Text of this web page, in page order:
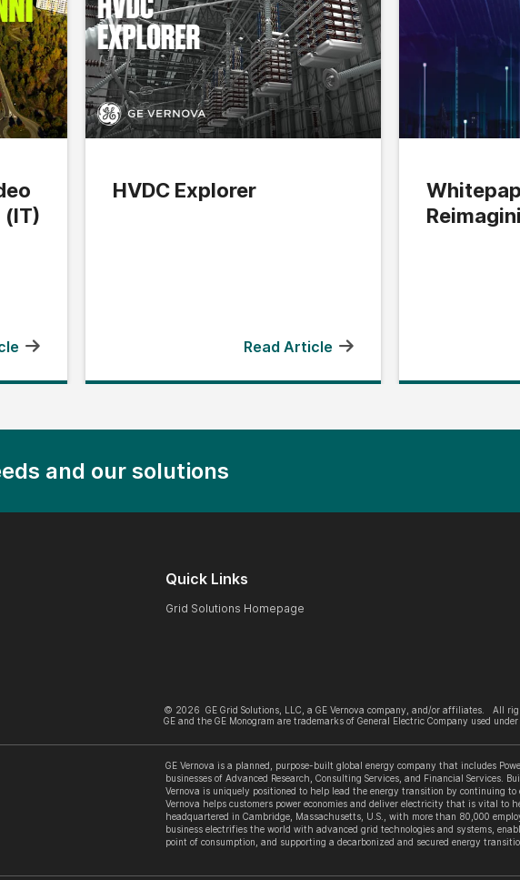
(IT)
HVDC Explorer
Read Article
and our solutions
Quick Links
Grid Solutions Homepage
© 2026 GE Grid Solutions, LLC, a GE Vernova company, and/or affiliates. All
GE and the GE Monogram are trademarks of General Electric Company used
GE Vernova is a planned, purpose-built global energy company that includes
businesses of Advanced Research, Consulting Services, and Financial Services.
Vernova is uniquely positioned to help lead the energy transition by continuing
Vernova helps customers power economies and deliver electricity that is vital to
headquartered in Cambridge, Massachusetts, U.S., with more than 80,000
business electrifies the world with advanced grid technologies and systems,
point of consumption, and supporting a decarbonized and secured energy